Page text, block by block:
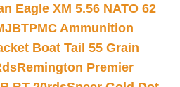
Eagle XM 5.56 NATO 62
PMC Ammunition
Boat Tail 55 Grain
Remington Premier